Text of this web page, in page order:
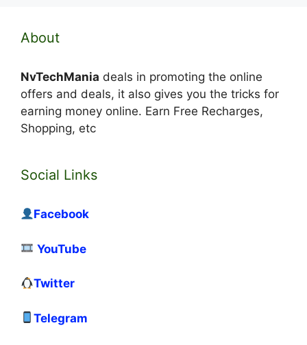
About
NvTechMania deals in promoting the online
offers and deals, it also gives you the tricks for
earning money online. Earn Free Recharges,
Shopping, etc
Social Links
Facebook
YouTube
Twitter
Telegram